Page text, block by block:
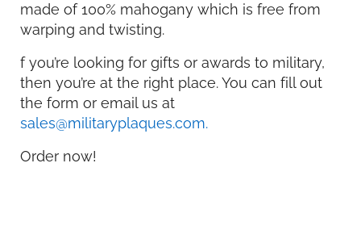
made of 100% mahogany which is free from
warping and twisting.
f you’re looking for gifts or awards to military,
then you’re at the right place. You can fill out
the form or email us at
sales@militaryplaques.com.
Order now!